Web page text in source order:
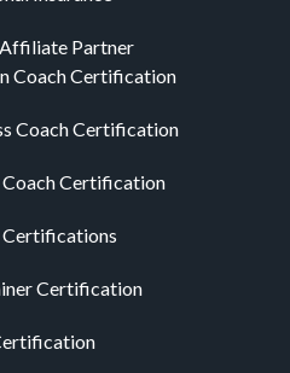
Partner
Coach Certification
Coach Certification
Certification
Certification